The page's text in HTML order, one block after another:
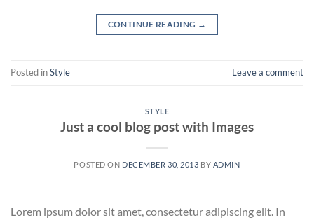
CONTINUE READING →
Posted inStyle Leave a comment
STYLE
Just a cool blog post with Images
POSTED ON DECEMBER 30, 2013 BY ADMIN
Lorem ipsum dolor sit amet, consectetur adipiscing elit. In